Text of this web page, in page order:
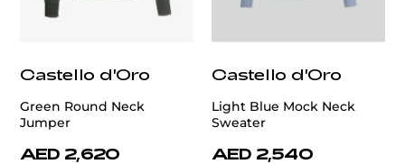
Castello d'Oro
Green Round Neck
Jumper
AED 2,620
Castello d'Oro
Light Blue Mock Neck
Sweater
AED 2,540